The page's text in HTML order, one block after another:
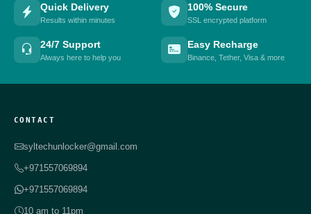
Quick Delivery
Results within minutes
100% Secure
SSL encrypted platform
24/7 Support
Always here to help you
Easy Recharge
Binance, Tether, Visa & more
CONTACT
syltechunlocker@gmail.com
+971557069894
+971557069894
10 am to 11pm